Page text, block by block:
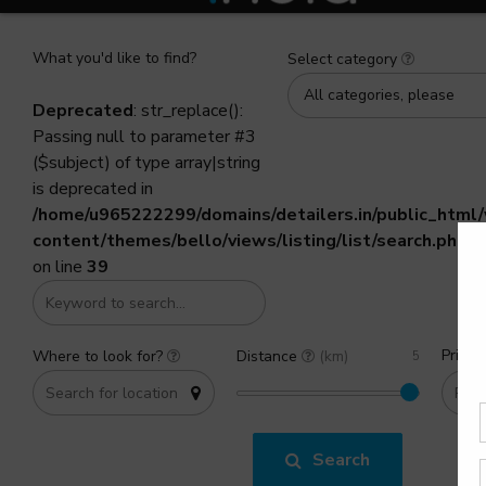
What you'd like to find?
Deprecated: str_replace():
Passing null to parameter #3
($subject) of type array|string
is deprecated in
/home/u965222299/domains/detailers.in/
content/themes/bello/views/listing/list/search.php
on line 39
Select category
All categories, please
Where to look for? Distance (km) Price
Search